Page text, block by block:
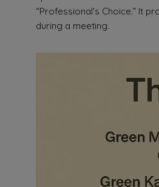
“Professional’s Choice.” It
during a meeting.